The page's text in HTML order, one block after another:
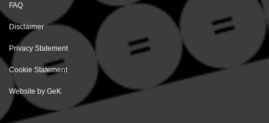
FAQ
Disclaimer
Privacy Statement
Cookie Statement
Website by GeK